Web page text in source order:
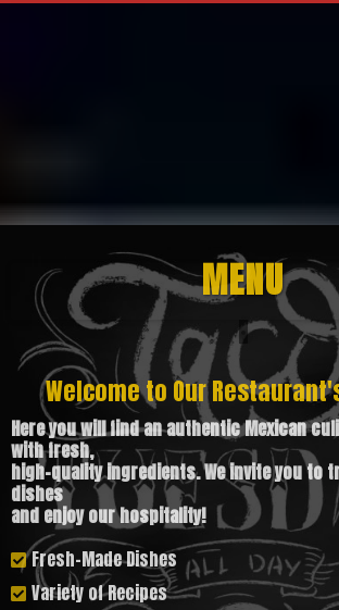
MENU
Welcome to Our
Here you will find an authentic Mexican
with fresh,
high-quality ingredients. We invite you to
dishes
and enjoy our hospitality!
Fresh-Made Dishes
Variety of Recipes